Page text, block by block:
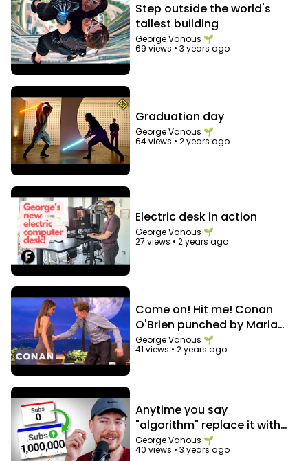
Step outside the world's
tallest building
George Vanous 🌱
69 views •3 years ago
Graduation day
George Vanous 🌱
64 views •2 years ago
Electric desk in action
George Vanous 🌱
27 views •2 years ago
Come on! Hit me! Conan
O'Brien punched by Maria
Menounos in the abs
George Vanous 🌱
41 views •2 years ago
Anytime you say
"algorithm" replace it with
"audience"
George Vanous 🌱
40 views •3 years ago